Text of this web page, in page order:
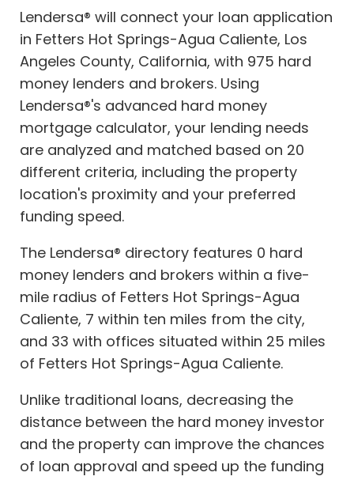
Lendersa® will connect your loan application
in Fetters Hot Springs-Agua Caliente, Los
Angeles County, California, with 975 hard
money lenders and brokers. Using
Lendersa®'s advanced hard money
mortgage calculator, your lending needs
are analyzed and matched based on 20
different criteria, including the property
location's proximity and your preferred
funding speed.
The Lendersa® directory features 0 hard
money lenders and brokers within a five-
mile radius of Fetters Hot Springs-Agua
Caliente, 7 within ten miles from the city,
and 33 with offices situated within 25 miles
of Fetters Hot Springs-Agua Caliente.
Unlike traditional loans, decreasing the
distance between the hard money investor
and the property can improve the chances
of loan approval and speed up the funding